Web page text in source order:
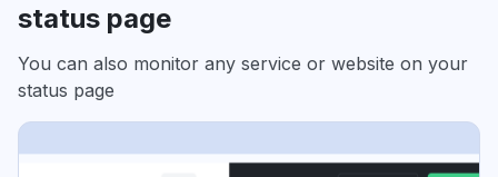
status page
You can also monitor any service or website on your
status page